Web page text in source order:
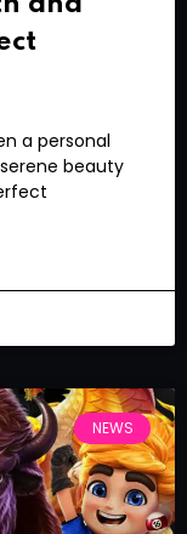
a personal
beauty
NEWS